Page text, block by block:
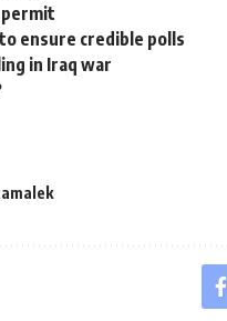
ensure credible polls
in Iraq war